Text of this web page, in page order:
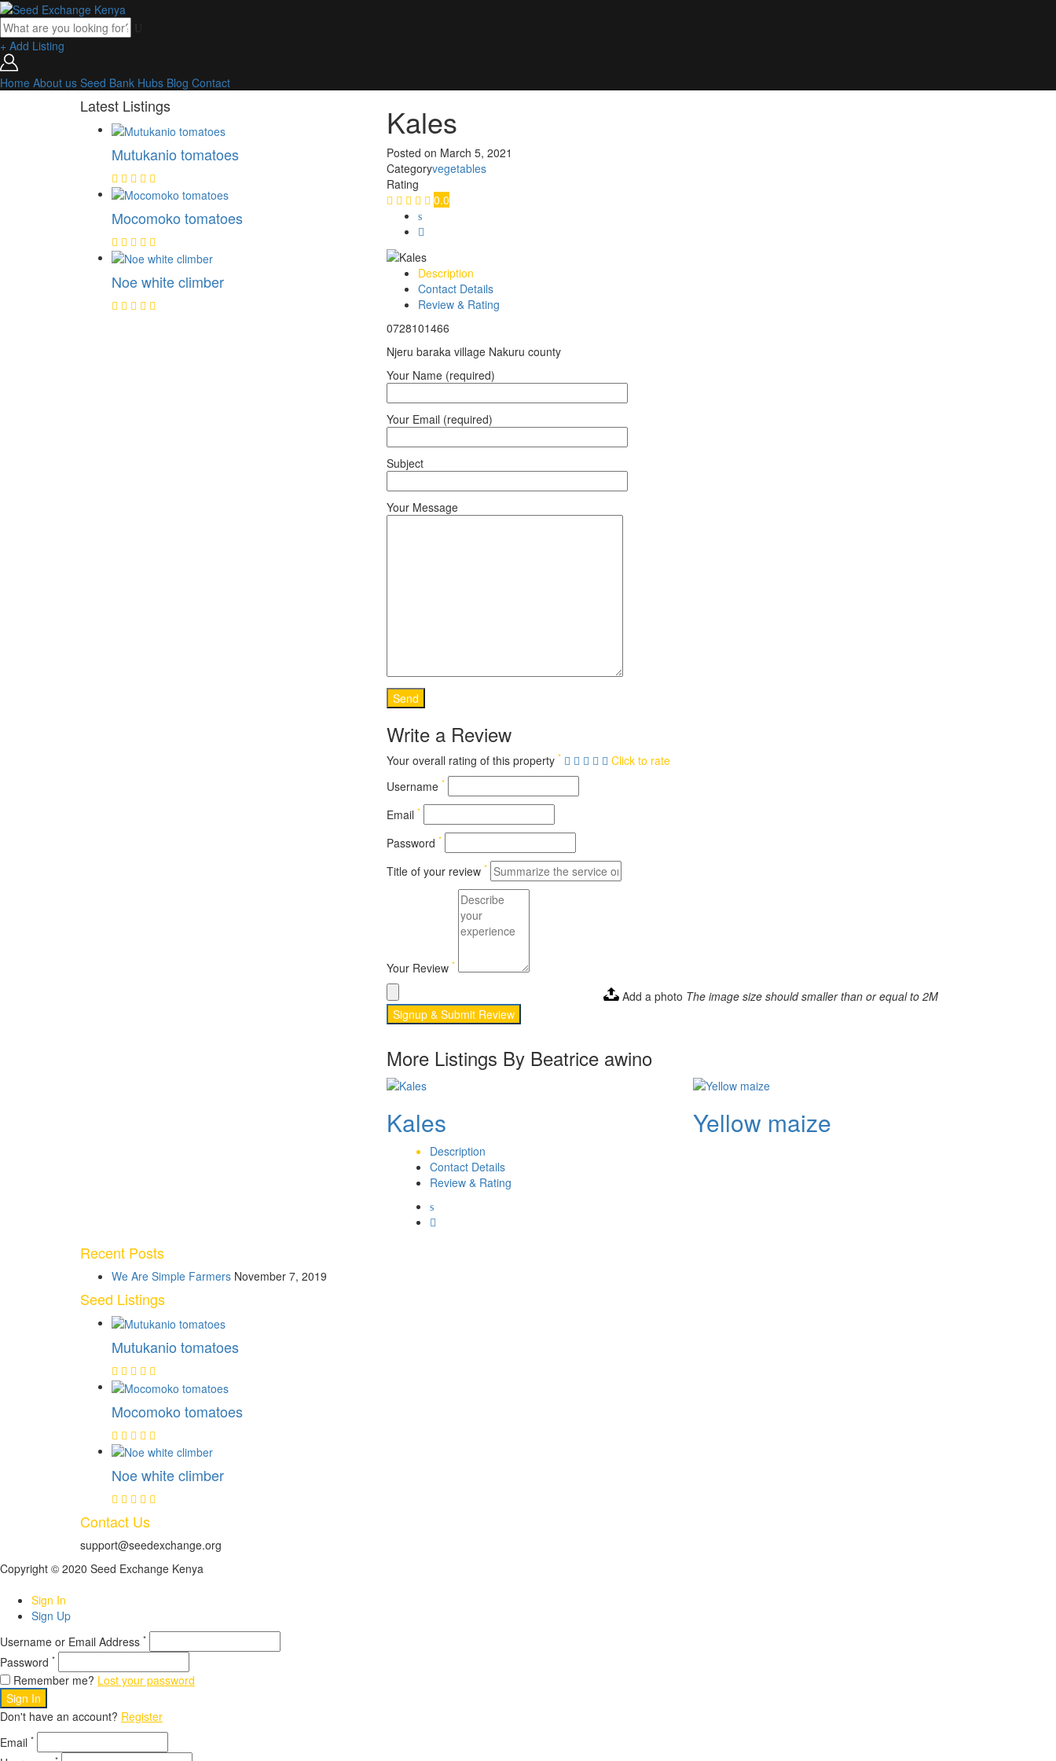
+ Add Listing
Home About us Seed Bank Hubs Blog Contact
Kales
Posted on March 5, 2021
Categoryvegetables
Rating
0.0
Description
Contact Details
Review & Rating
0728101466
Njeru baraka village Nakuru county
Your Name (required)
Your Email (required)
Subject
Your Message
Write a Review
Your overall rating of this property *
Click to rate
Username *
Email *
Password *
Title of your review *
Your Review *
Add a photo The image size should smaller than or equal to 2M
Signup & Submit Review
More Listings By Beatrice awino
Kales Yellow maize
Description
Contact Details
Review & Rating
Latest Listings
Mutukanio tomatoes
Mocomoko tomatoes
Noe white climber
Recent Posts
We Are Simple Farmers November 7, 2019
Seed Listings
Mutukanio tomatoes
Mocomoko tomatoes
Noe white climber
Contact Us
support@seedexchange.org
Copyright © 2020 Seed Exchange Kenya
Sign In
Sign Up
Username or Email Address *
Password *
Remember me? Lost your password
Sign In
Don't have an account? Register
Email *